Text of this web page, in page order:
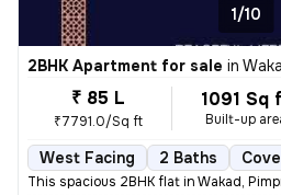
1/10
2BHK Apartment for sale in
₹ 85 L
₹7791.0/Sq ft
1091 Sq
Built-up
West Facing 2 Baths
This spacious 2BHK flat in Wakad,